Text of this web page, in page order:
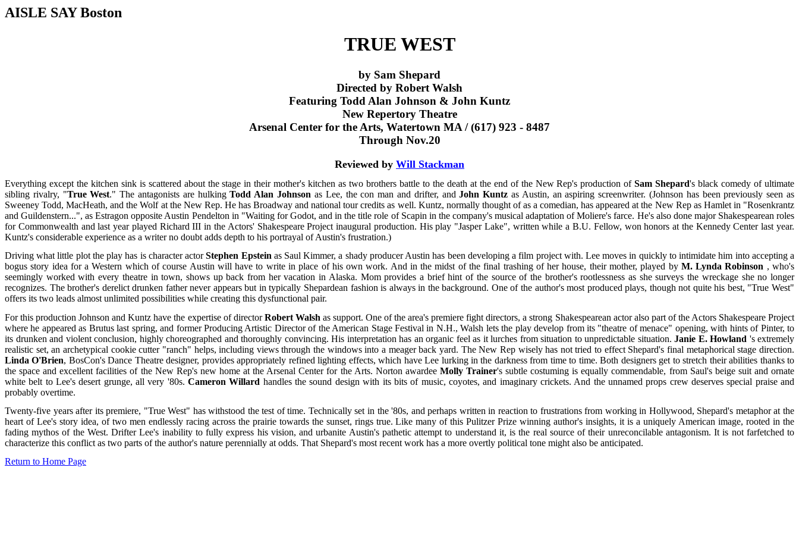
AISLE SAY Boston
TRUE WEST
by Sam Shepard
Directed by Robert Walsh
Featuring Todd Alan Johnson & John Kuntz
New Repertory Theatre
Arsenal Center for the Arts, Watertown MA / (617) 923 - 8487
Through Nov.20
Reviewed by Will Stackman
Everything except the kitchen sink is scattered about the stage in their mother's kitchen as two brothers battle to the death at the end of the New Rep's production ofSam Shepard's black comedy of ultimate
sibling rivalry, "True West." The antagonists are hulkingTodd Alan Johnson as Lee, the con man and drifter, andJohn Kuntz as Austin, an aspiring screenwriter. (Johnson has been previously seen as
Sweeney Todd, MacHeath, and the Wolf at the New Rep. He has Broadway and national tour credits as well. Kuntz, normally thought of as a comedian, has appeared at the New Rep as Hamlet in "Rosenkrantz
and Guildenstern...", as Estragon opposite Austin Pendelton in "Waiting for Godot, and in the title role of Scapin in the company's musical adaptation of Moliere's farce. He's also done major Shakespearean roles
for Commonwealth and last year played Richard III in the Actors' Shakespeare Project inaugural production. His play "Jasper Lake", written while a B.U. Fellow, won honors at the Kennedy Center last year.
Kuntz's considerable experience as a writer no doubt adds depth to his portrayal of Austin's frustration.)
Driving what little plot the play has is character actorStephen Epstein as Saul Kimmer, a shady producer Austin has been developing a film project with. Lee moves in quickly to intimidate him into accepting a
bogus story idea for a Western which of course Austin will have to write in place of his own work. And in the midst of the final trashing of her house, their mother, played by M. Lynda Robinson , who's
seemingly worked with every theatre in town, shows up back from her vacation in Alaska. Mom provides a brief hint of the source of the brother's rootlessness as she surveys the wreckage she no longer
recognizes. The brother's derelict drunken father never appears but in typically Shepardean fashion is always in the background. One of the author's most produced plays, though not quite his best, "True West"
offers its two leads almost unlimited possibilities while creating this dysfunctional pair.
For this production Johnson and Kuntz have the expertise of directorRobert Walsh as support. One of the area's premiere fight directors, a strong Shakespearean actor also part of the Actors Shakespeare Project
where he appeared as Brutus last spring, and former Producing Artistic Director of the American Stage Festival in N.H., Walsh lets the play develop from its "theatre of menace" opening, with hints of Pinter, to
its drunken and violent conclusion, highly choreographed and thoroughly convincing. His interpretation has an organic feel as it lurches from situation to unpredictable situation. Janie E. Howland 's extremely
realistic set, an archetypical cookie cutter "ranch" helps, including views through the windows into a meager back yard. The New Rep wisely has not tried to effect Shepard's final metaphorical stage direction.
Linda O'Brien, BosCon's Dance Theatre designer, provides appropriately refined lighting effects, which have Lee lurking in the darkness from time to time. Both designers get to stretch their abilities thanks to
the space and excellent facilities of the New Rep's new home at the Arsenal Center for the Arts. Norton awardee Molly Trainer's subtle costuming is equally commendable, from Saul's beige suit and ornate
white belt to Lee's desert grunge, all very '80s.Cameron Willard handles the sound design with its bits of music, coyotes, and imaginary crickets. And the unnamed props crew deserves special praise and
probably overtime.
Twenty-five years after its premiere, "True West" has withstood the test of time. Technically set in the '80s, and perhaps written in reaction to frustrations from working in Hollywood, Shepard's metaphor at the
heart of Lee's story idea, of two men endlessly racing across the prairie towards the sunset, rings true. Like many of this Pulitzer Prize winning author's insights, it is a uniquely American image, rooted in the
fading mythos of the West. Drifter Lee's inability to fully express his vision, and urbanite Austin's pathetic attempt to understand it, is the real source of their unreconcilable antagonism. It is not farfetched to
characterize this conflict as two parts of the author's nature perennially at odds. That Shepard's most recent work has a more overtly political tone might also be anticipated.
Return to Home Page